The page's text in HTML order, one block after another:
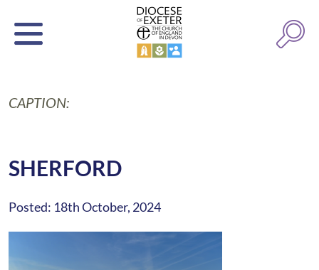
CAPTION:
SHERFORD
Posted: 18th October, 2024